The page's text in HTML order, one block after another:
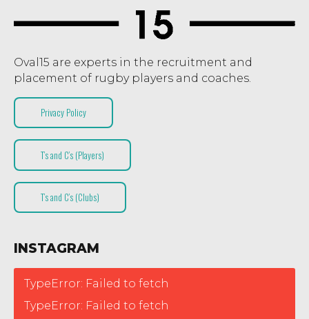
Oval15 are experts in the recruitment and
placement of rugby players and coaches.
Privacy Policy
T’s and C’s (Players)
T’s and C’s (Clubs)
INSTAGRAM
TypeError: Failed to fetch
TypeError: Failed to fetch